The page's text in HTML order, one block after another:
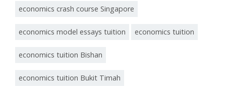
economics crash course Singapore
economics model essays tuition economics tuition
economics tuition Bishan
economics tuition Bukit Timah